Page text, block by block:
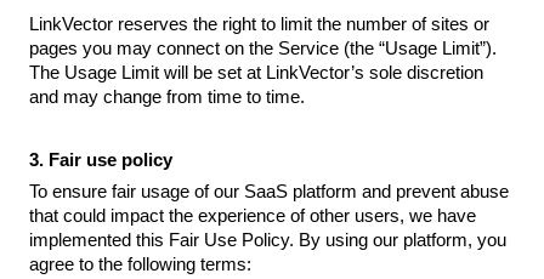
LinkVector reserves the right to limit the number of sites or
pages you may connect on the Service (the “Usage Limit”).
The Usage Limit will be set at LinkVector’s sole discretion
and may change from time to time.
3. Fair use policy
To ensure fair usage of our SaaS platform and prevent abuse
that could impact the experience of other users, we have
implemented this Fair Use Policy. By using our platform, you
agree to the following terms: